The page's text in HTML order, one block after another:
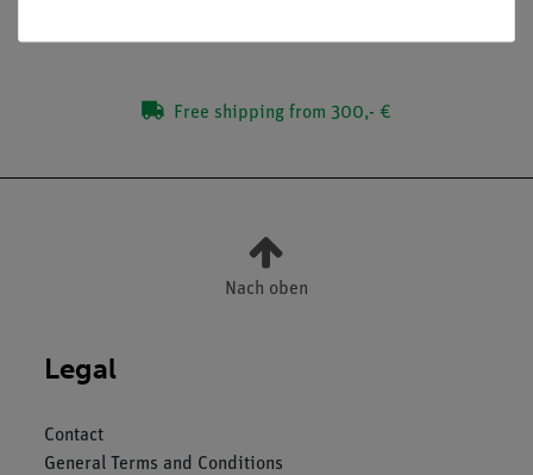
Free shipping from 300,- €
Nach oben
Legal
Contact
General Terms and Conditions